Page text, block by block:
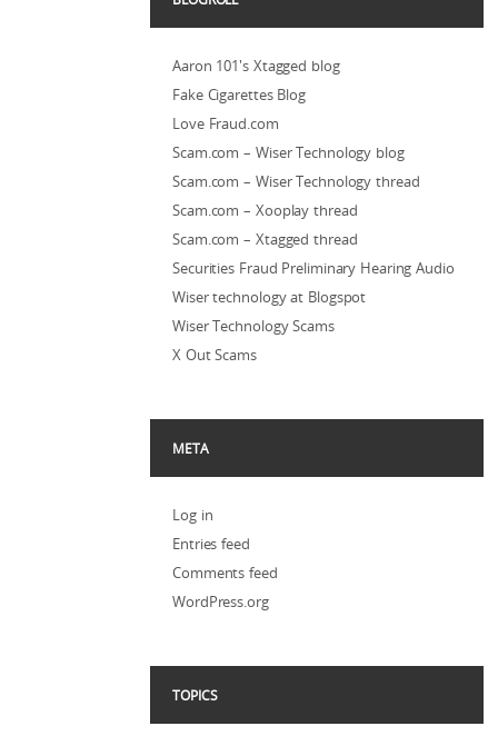
Aaron 101's Xtagged blog
Fake Cigarettes Blog
Love Fraud.com
Scam.com – Wiser Technology blog
Scam.com – Wiser Technology thread
Scam.com – Xooplay thread
Scam.com – Xtagged thread
Securities Fraud Preliminary Hearing Audio
Wiser technology at Blogspot
Wiser Technology Scams
X Out Scams
META
Log in
Entries feed
Comments feed
WordPress.org
TOPICS